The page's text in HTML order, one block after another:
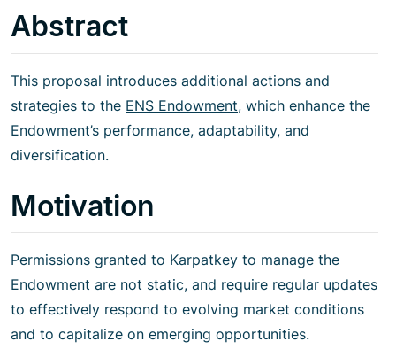
Abstract
This proposal introduces additional actions and
strategies to the ENS Endowment, which enhance the
Endowment’s performance, adaptability, and
diversification.
Motivation
Permissions granted to Karpatkey to manage the
Endowment are not static, and require regular updates
to effectively respond to evolving market conditions
and to capitalize on emerging opportunities.